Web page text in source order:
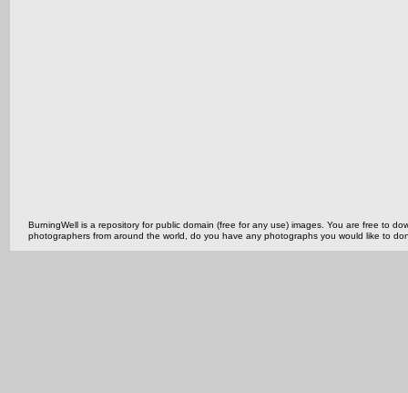
BurningWell is a repository for public domain (free for any use) images. You are free to
photographers from around the world, do you have any photographs you would like to